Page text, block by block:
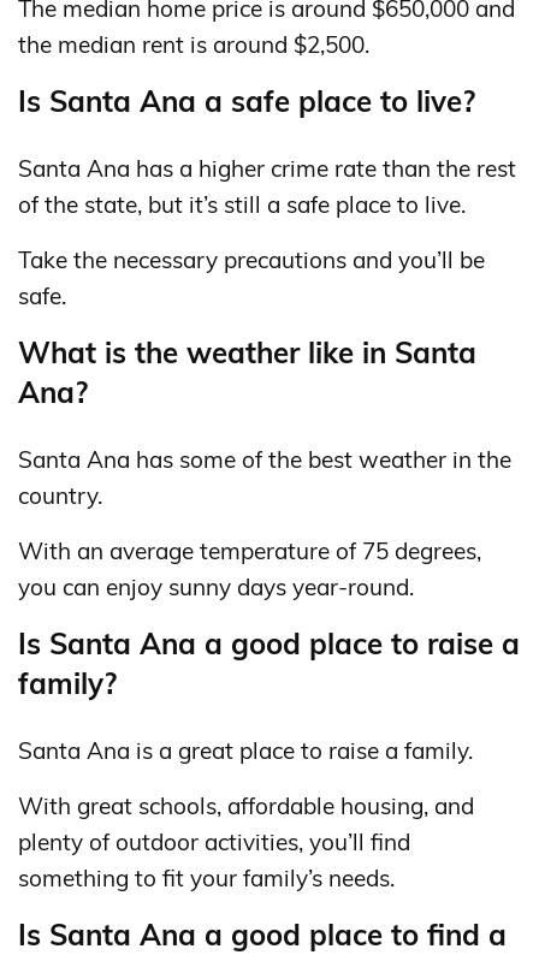
The median home price is around $650,000 and
the median rent is around $2,500.
Is Santa Ana a safe place to live?
Santa Ana has a higher crime rate than the rest
of the state, but it’s still a safe place to live.
Take the necessary precautions and you’ll be
safe.
What is the weather like in Santa
Ana?
Santa Ana has some of the best weather in the
country.
With an average temperature of 75 degrees,
you can enjoy sunny days year-round.
Is Santa Ana a good place to raise a
family?
Santa Ana is a great place to raise a family.
With great schools, affordable housing, and
plenty of outdoor activities, you’ll find
something to fit your family’s needs.
Is Santa Ana a good place to find a